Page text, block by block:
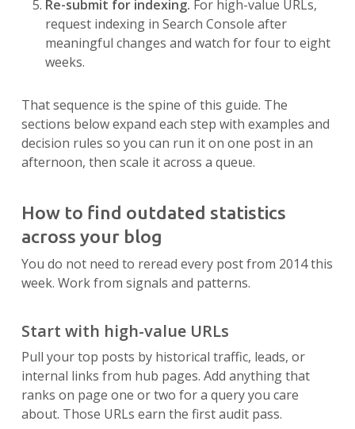
Re-submit for indexing. For high-value URLs,
request indexing in Search Console after
meaningful changes and watch for four to eight
weeks.
That sequence is the spine of this guide. The
sections below expand each step with examples and
decision rules so you can run it on one post in an
afternoon, then scale it across a queue.
How to find outdated statistics
across your blog
You do not need to reread every post from 2014 this
week. Work from signals and patterns.
Start with high-value URLs
Pull your top posts by historical traffic, leads, or
internal links from hub pages. Add anything that
ranks on page one or two for a query you care
about. Those URLs earn the first audit pass.